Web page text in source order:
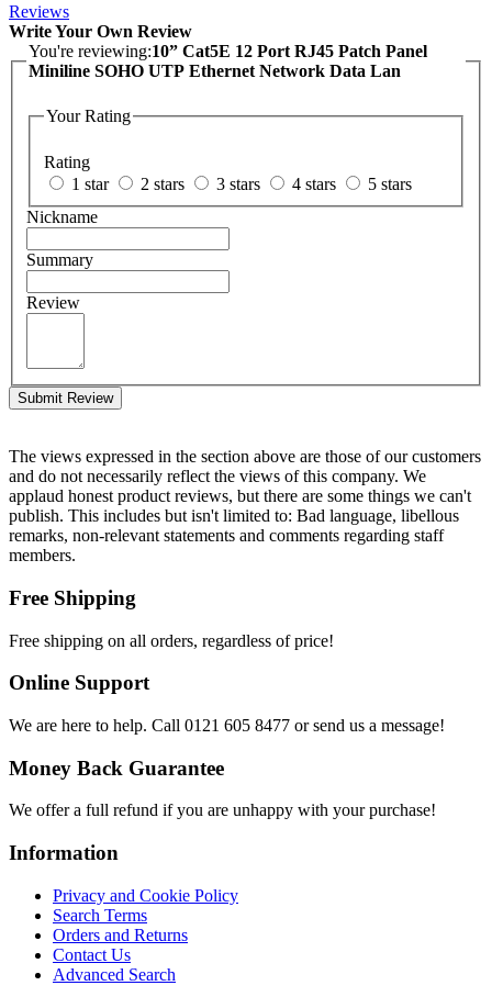
Reviews
Write Your Own Review
You're reviewing:10” Cat5E 12 Port RJ45 Patch Panel
Miniline SOHO UTP Ethernet Network Data Lan
Your Rating
Rating
1 star
2 stars 3 stars 4 stars
5 stars
Nickname
Summary
Review
Submit Review
The views expressed in the section above are those of our customers
and do not necessarily reflect the views of this company. We
applaud honest product reviews, but there are some things we can't
publish. This includes but isn't limited to: Bad language, libellous
remarks, non-relevant statements and comments regarding staff
members.
Free Shipping
Free shipping on all orders, regardless of price!
Online Support
We are here to help. Call 0121 605 8477 or send us a message!
Money Back Guarantee
We offer a full refund if you are unhappy with your purchase!
Information
Privacy and Cookie Policy
Search Terms
Orders and Returns
Contact Us
Advanced Search